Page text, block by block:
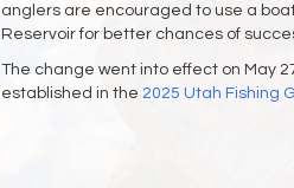
anglers are encouraged to use a
Reservoir for better chances of
The change went into effect on May
established in the 2025 Utah Fishing